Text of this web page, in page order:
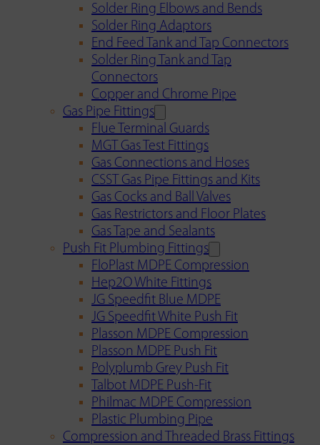
Solder Ring Elbows and Bends
Solder Ring Adaptors
End Feed Tank and Tap Connectors
Solder Ring Tank and Tap
Connectors
Copper and Chrome Pipe
Gas Pipe Fittings
Flue Terminal Guards
MGT Gas Test Fittings
Gas Connections and Hoses
CSST Gas Pipe Fittings and Kits
Gas Cocks and Ball Valves
Gas Restrictors and Floor Plates
Gas Tape and Sealants
Push Fit Plumbing Fittings
FloPlast MDPE Compression
Hep2O White Fittings
JG Speedfit Blue MDPE
JG Speedfit White Push Fit
Plasson MDPE Compression
Plasson MDPE Push Fit
Polyplumb Grey Push Fit
Talbot MDPE Push-Fit
Philmac MDPE Compression
Plastic Plumbing Pipe
Compression and Threaded Brass Fittings